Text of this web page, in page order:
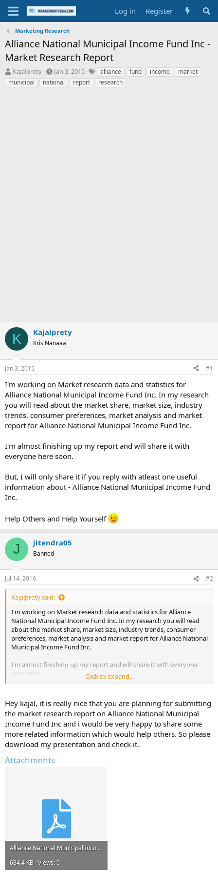
Log in Register
Marketing Research
Alliance National Municipal Income Fund Inc -
Market Research Report
T
h
r
Kajalprety
S
t
a
Jan 3, 2015
T
a
g
alliance fund income
market
municipal
national report research
K Kajalprety
Kris Nanaaa
Jan 3, 2015 #1
I'm working on Market research data and statistics for
Alliance National Municipal Income Fund Inc. In my research
you will read about the market share, market size, industry
trends, consumer preferences, market analysis and market
report for Alliance National Municipal Income Fund Inc.
I'm almost finishing up my report and will share it with
everyone here soon.
But, I will only share it if you reply with atleast one useful
information about - Alliance National Municipal Income Fund
Inc.
Help Others and Help Yourself
J jitendra05
Banned
Jul 14, 2016 #2
Kajalprety said:
I'm working on Market research data and statistics for Alliance
National Municipal Income Fund Inc. In my research you will read
about the market share, market size, industry trends, consumer
preferences, market analysis and market report for Alliance National
Municipal Income Fund Inc.
I'm almost finishing up my report and will share it with everyone
here soon.
information about - Alliance National Municipal Income Fund Inc.
Help Others and Help Yourself
Click to expand...
Hey kajal, it is really nice that you are planning for submitting
the market research report on Alliance National Municipal
Income Fund Inc and i would be very happy to share some
more related information which would help others. So please
download my presentation and check it.
Attachments
Alliance National Municipal Income Fund Inc.pdf
684.4 KB · Views: 0